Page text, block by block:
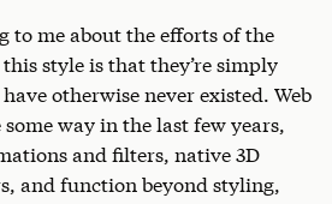
to me about the efforts of the
style is that they’re simply
otherwise never existed. Web
way in the last few years,
and filters, native 3D
and function beyond styling,